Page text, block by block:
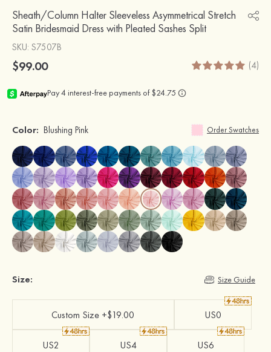
Sheath/Column Halter Sleeveless Asymmetrical Stretch
Satin Bridesmaid Dress with Pleated Sashes Split
SKU: S7507B
$99.00 (4)
Color: Blushing Pink Order Swatches
Size: Size Guide
Custom Size +$19.00 US0
US2 US4 US6